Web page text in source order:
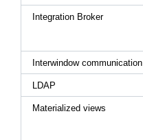
Integration Broker
Interwindow communication
LDAP
Materialized views